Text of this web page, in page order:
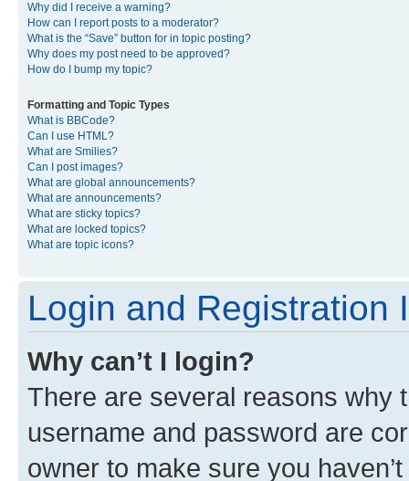
Why did I receive a warning?
How can I report posts to a moderator?
What is the “Save” button for in topic posting?
Why does my post need to be approved?
How do I bump my topic?
Formatting and Topic Types
What is BBCode?
Can I use HTML?
What are Smilies?
Can I post images?
What are global announcements?
What are announcements?
What are sticky topics?
What are locked topics?
What are topic icons?
Login and Registration
Why can’t I login?
There are several reasons why
username and password are
owner to make sure you